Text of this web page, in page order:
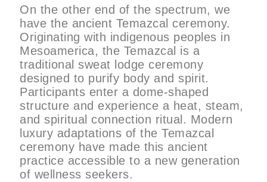
On the other end of the spectrum, we
have the ancient Temazcal ceremony.
Originating with indigenous peoples in
Mesoamerica, the Temazcal is a
traditional sweat lodge ceremony
designed to purify body and spirit.
Participants enter a dome-shaped
structure and experience a heat, steam,
and spiritual connection ritual. Modern
luxury adaptations of the Temazcal
ceremony have made this ancient
practice accessible to a new generation
of wellness seekers.